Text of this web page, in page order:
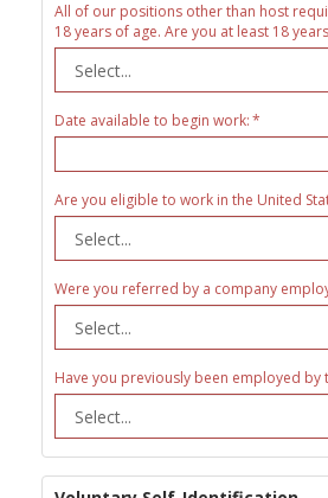
All of our positions other than host
18 years of age. Are you at least 18
Date available to begin work:
Are you eligible to work in the United
Were you referred by a company
Have you previously been employed by